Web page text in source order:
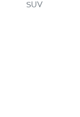
SUV